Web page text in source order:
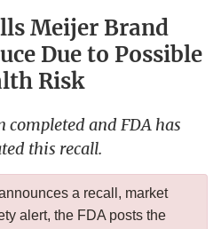
Meijer Brand
Due to Possible
Risk
completed and FDA has
this recall.
a recall, market
alert, the FDA posts the